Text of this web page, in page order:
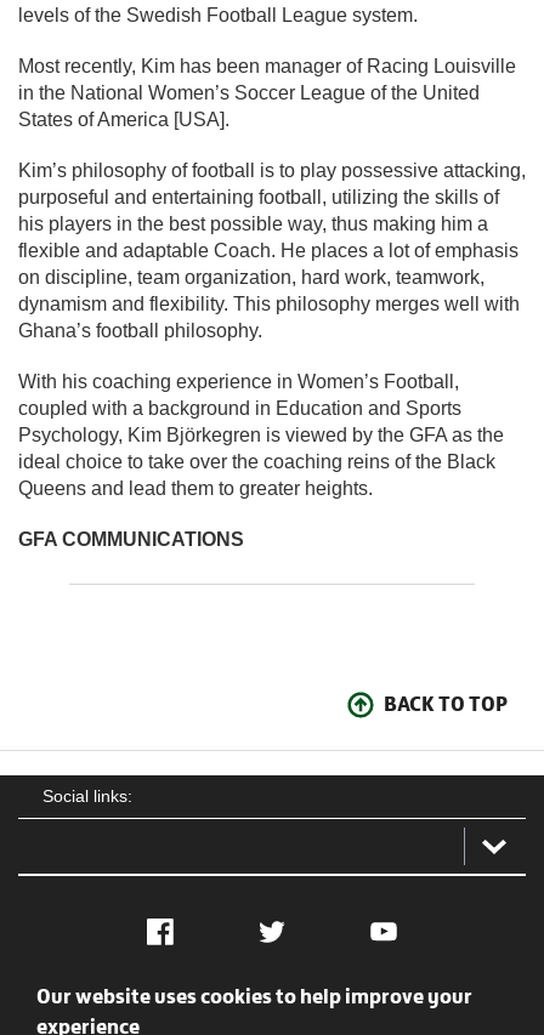
levels of the Swedish Football League system.
Most recently, Kim has been manager of Racing Louisville
in the National Women’s Soccer League of the United
States of America [USA].
Kim’s philosophy of football is to play possessive attacking,
purposeful and entertaining football, utilizing the skills of
his players in the best possible way, thus making him a
flexible and adaptable Coach. He places a lot of emphasis
on discipline, team organization, hard work, teamwork,
dynamism and flexibility. This philosophy merges well with
Ghana’s football philosophy.
With his coaching experience in Women’s Football,
coupled with a background in Education and Sports
Psychology, Kim Björkegren is viewed by the GFA as the
ideal choice to take over the coaching reins of the Black
Queens and lead them to greater heights.
GFA COMMUNICATIONS
BACK TO TOP
Social links:
Facebook Twitter YouTube
Social
Our website uses cookies to help improve your
experience